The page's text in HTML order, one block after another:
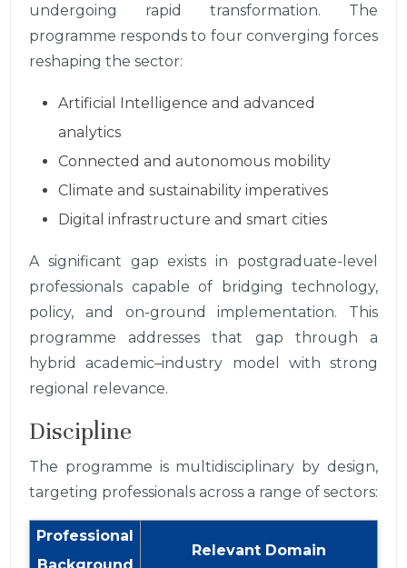
undergoing rapid transformation. The
programme responds to four converging forces
reshaping the sector:
Artificial Intelligence and advanced
analytics
Connected and autonomous mobility
Climate and sustainability imperatives
Digital infrastructure and smart cities
A significant gap exists in postgraduate-level
professionals capable of bridging technology,
policy, and on-ground implementation. This
programme addresses that gap through a
hybrid academic–industry model with strong
regional relevance.
Discipline
The programme is multidisciplinary by design,
targeting professionals across a range of sectors:
Professional
Relevant Domain